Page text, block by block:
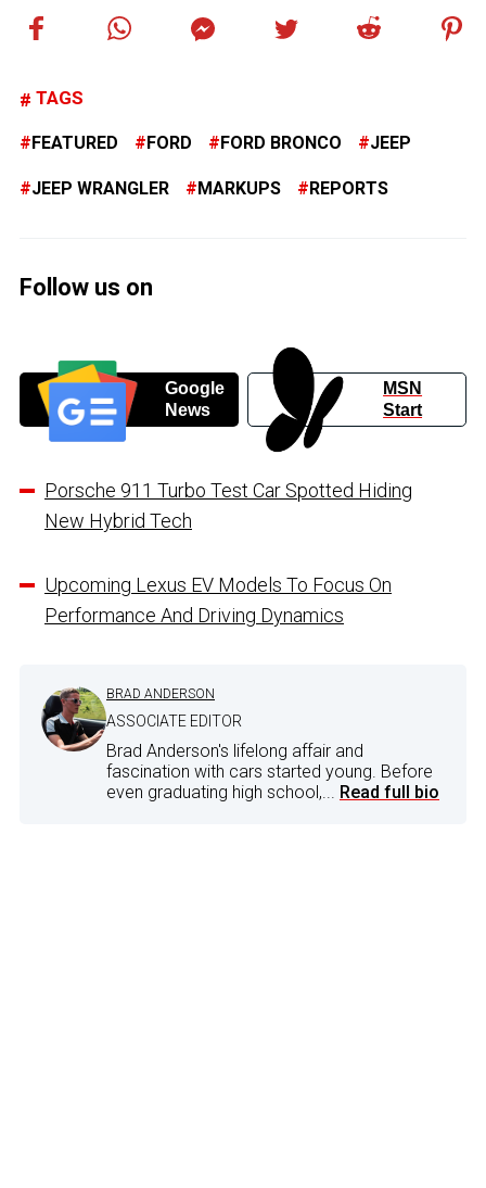
TAGS
FEATURED FORD FORD BRONCO JEEP
JEEP WRANGLER MARKUPS REPORTS
Follow us on
Google
News
MSN
Start
Porsche 911 Turbo Test Car Spotted Hiding
New Hybrid Tech
Upcoming Lexus EV Models To Focus On
Performance And Driving Dynamics
BRAD ANDERSON
ASSOCIATE EDITOR
Brad Anderson's lifelong affair and
fascination with cars started young. Before
even graduating high school,... Read full bio